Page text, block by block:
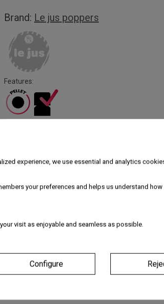
Brand: Le jus poppers
Features:
Worldwide shipping with tracking link
experience, we use essential and analytics
your preferences and helps us understand
visit as enjoyable and seamless as possible.
Configure